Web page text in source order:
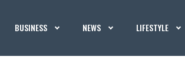
BUSINESS NEWS LIFESTYLE